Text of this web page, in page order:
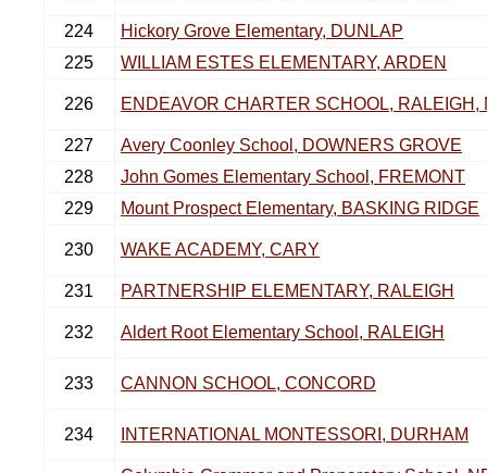
224
Hickory Grove Elementary, DUNLAP
225
WILLIAM ESTES ELEMENTARY, ARDEN
226 ENDEAVOR CHARTER SCHOOL, RALEIGH,
227
Avery Coonley School, DOWNERS GROVE
228
John Gomes Elementary School, FREMONT
229
Mount Prospect Elementary, BASKING RIDGE
230 WAKE ACADEMY, CARY
231 PARTNERSHIP ELEMENTARY, RALEIGH
232 Aldert Root Elementary School, RALEIGH
233 CANNON SCHOOL, CONCORD
234 INTERNATIONAL MONTESSORI, DURHAM